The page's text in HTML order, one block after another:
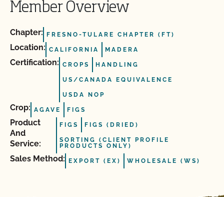
Member Overview
Chapter: FRESNO-TULARE CHAPTER (FT)
Location: CALIFORNIA MADERA
Certification: CROPS HANDLING
US/CANADA EQUIVALENCE
USDA NOP
Crop: AGAVE FIGS
Product
And
Service:
FIGS FIGS (DRIED)
SORTING (CLIENT PROFILE
PRODUCTS ONLY)
Sales Method: EXPORT (EX) WHOLESALE (WS)